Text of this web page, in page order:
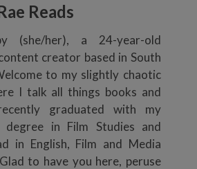
Reads
(she/her), a 24-year-old
creator based in South
to my slightly chaotic
I talk all things books and
graduated with my
degree in Film Studies and
in English, Film and Media
to have you here, peruse